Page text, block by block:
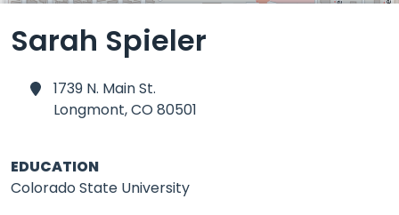
Sarah Spieler
1739 N. Main St.
Longmont,CO 80501
EDUCATION
Colorado State University